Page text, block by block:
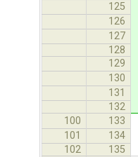
125
126
127
128
129
130
131
132
100
133
101 134
102
135